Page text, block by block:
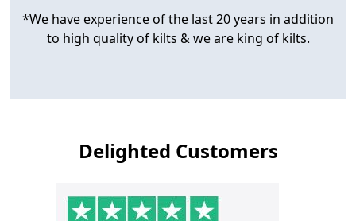
*We have experience of the last 20 years in addition
to high quality of kilts & we are king of kilts.
Delighted Customers